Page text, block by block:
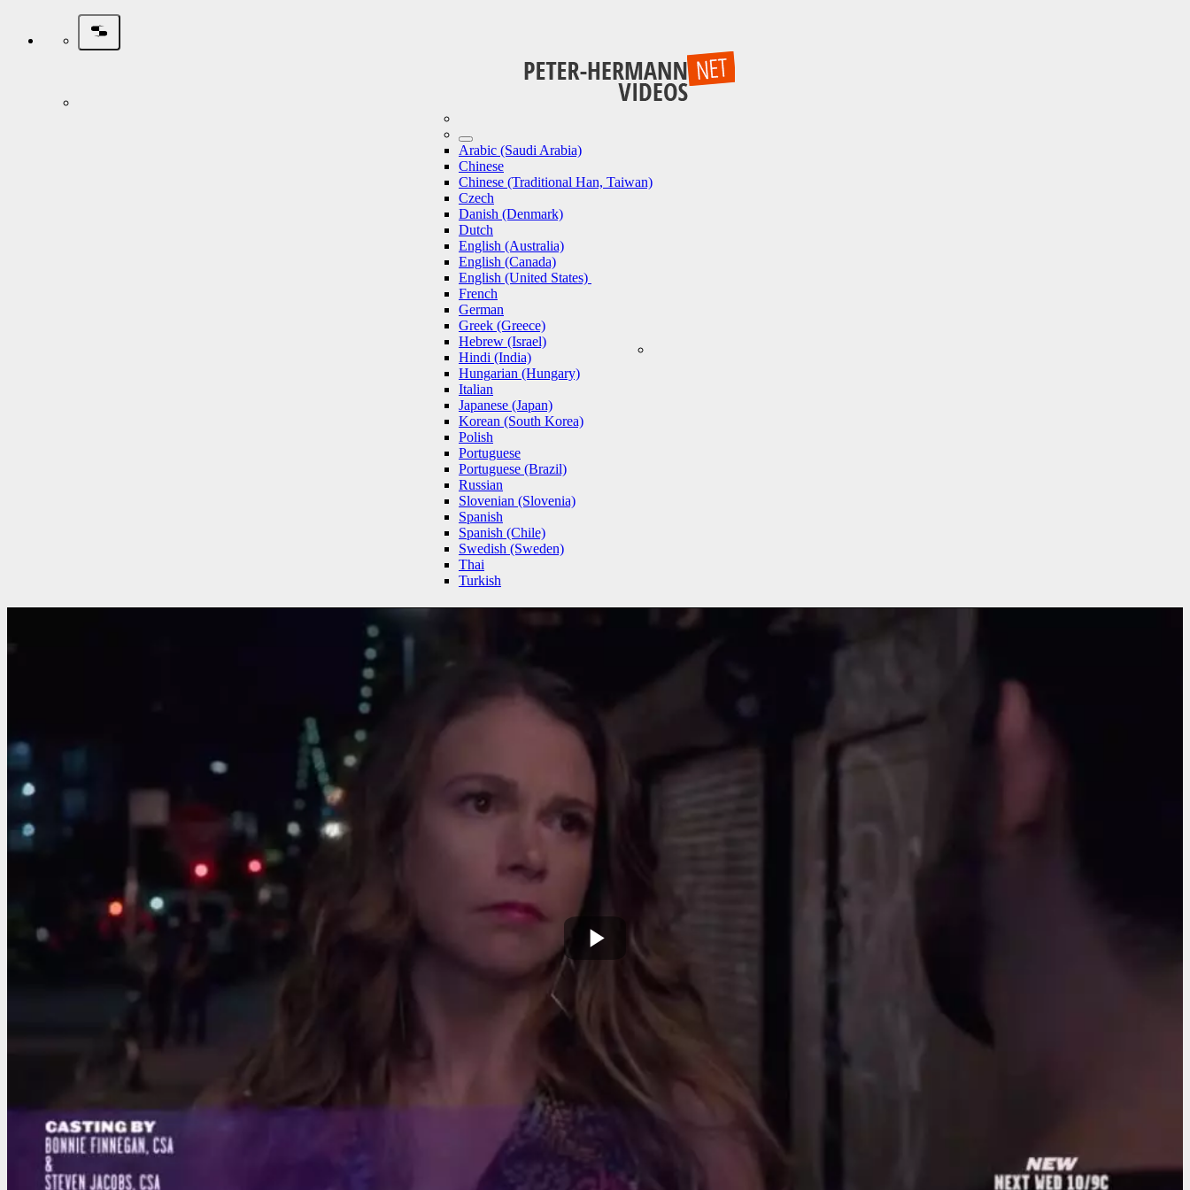
Arabic (Saudi Arabia)
Chinese
Chinese (Traditional Han, Taiwan)
Czech
Danish (Denmark)
Dutch
English (Australia)
English (Canada)
English (United States)
French
German
Greek (Greece)
Hebrew (Israel)
Hindi (India)
Hungarian (Hungary)
Italian
Japanese (Japan)
Korean (South Korea)
Polish
Portuguese
Portuguese (Brazil)
Russian
Slovenian (Slovenia)
Spanish
Spanish (Chile)
Swedish (Sweden)
Thai
Turkish
Play
Video